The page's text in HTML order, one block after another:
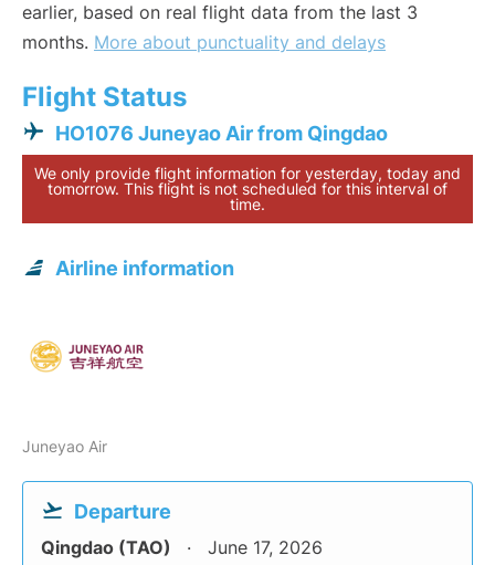
earlier, based on real flight data from the last 3
months. More about punctuality and delays
Flight Status
HO1076 Juneyao Air from Qingdao
We only provide flight information for yesterday, today and
tomorrow. This flight is not scheduled for this interval of
time.
Airline information
Juneyao Air
Departure
Qingdao (TAO) June 17, 2026